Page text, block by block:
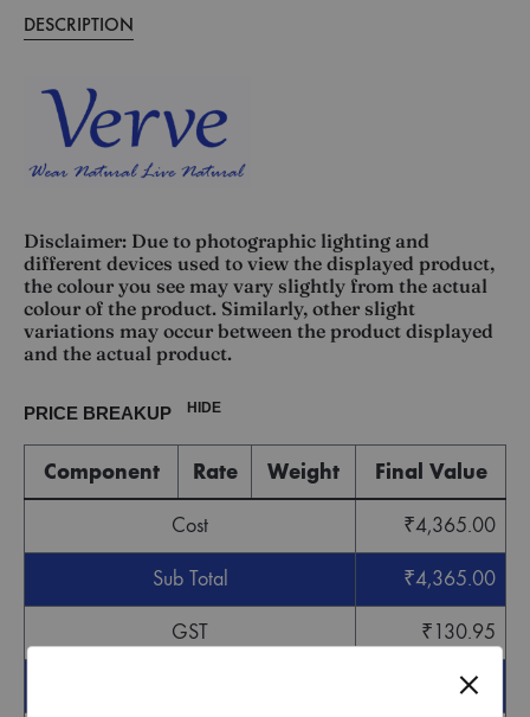
DESCRIPTION
Disclaimer: Due to photographic lighting and
different devices used to view the displayed product,
the colour you see may vary slightly from the actual
colour of the product. Similarly, other slight
variations may occur between the product displayed
and the actual product.
PRICE BREAKUP HIDE
Component Rate Weight Final Value
Cost ₹4,365.00
Sub Total ₹4,365.00
GST ₹130.95
4,495.95